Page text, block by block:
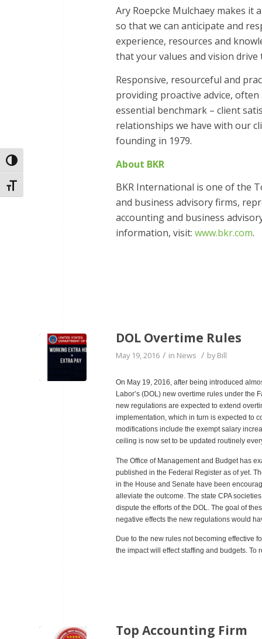
Toggle High Contrast
Toggle Font size
Ary Roepcke Mulchaey makes
so that we can anticipate and
experience, resources and
that your values and vision drive
Responsive, resourceful and
providing proactive advice,
essential benchmark – client
relationships we have with our
founding in 1979.
About BKR
BKR International is one of the
and business advisory firms,
accounting and business
information, visit: www.bkr.com.
DOL Overtime Rules
May 19, 2016 / in News / byBill
On May 19, 2016, after being introduced
Labor’s (DOL) new overtime rules under the
new regulations are expected to extend
implementation, which in turn is expected to
modifications include the exempt salary
ceiling is now set to be updated routinely
The Office of Management and Budget has
published in the Federal Register as of yet.
in the House and Senate have been
alleviate the outcome. The state CPA
dispute the efforts of the DOL. The goal of
negative effects the new regulations would
Due to the new rules not becoming effective
the impact will effect staffing and budgets.
Top Accounting Firm